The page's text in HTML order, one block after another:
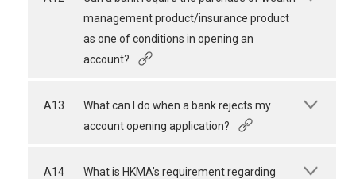
management product/insurance product
as one of conditions in opening an
account?
A13
What can I do when a bank rejects my
account opening application?
A14
What is HKMA’s requirement regarding